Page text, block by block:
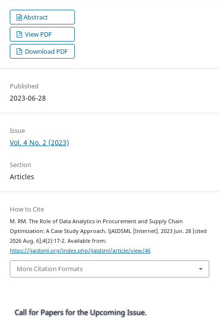
Abstract
View PDF
Download PDF
Published
2023-06-28
Issue
Vol. 4 No. 2 (2023)
Section
Articles
How to Cite
M. RM. The Role of Data Analytics in Procurement and Supply Chain
Optimization: A Case Study Approach. IJAIDSML [Internet]. 2023 Jun. 28 [cited
2026 Aug. 6];4(2):17-2. Available from:
https://ijaidsml.org/index.php/ijaidsml/article/view/46
More Citation Formats
Call for Papers for the Upcoming Issue.